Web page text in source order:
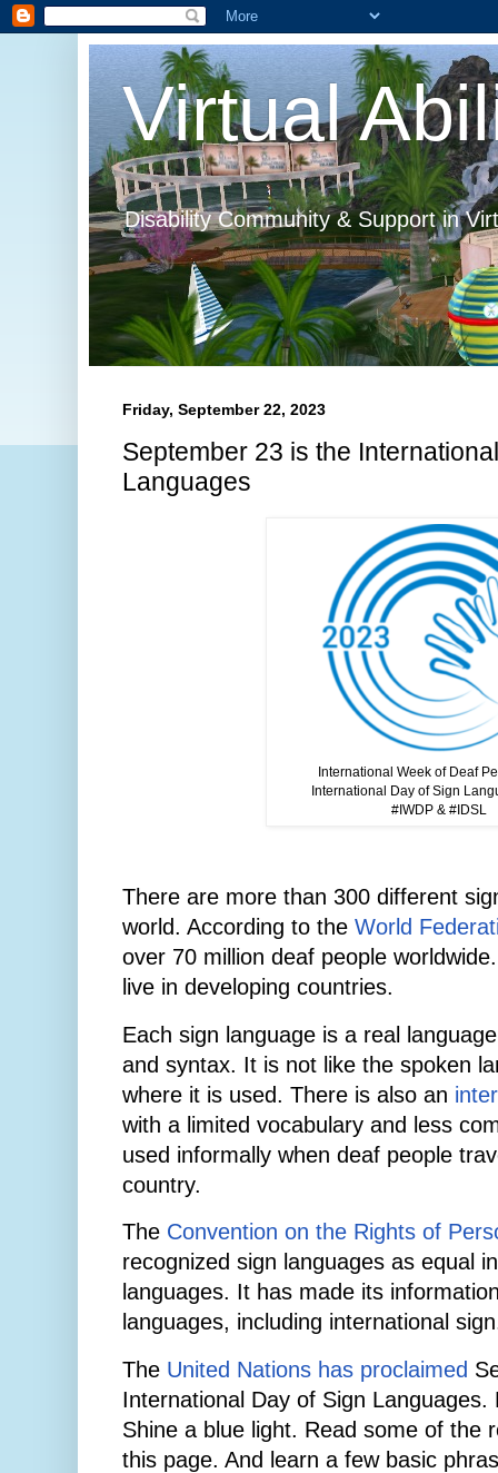
Virtual
Disability Community & Support in
Friday, September 22, 2023
September 23 is the
Languages
International Week of Deaf
International Day of Sign
#IWDP & #IDSL
There are more than 300 different
world. According to the World
over 70 million deaf people
live in developing countries.
Each sign language is a real
and syntax. It is not like the spoken
where it is used. There is also an
with a limited vocabulary and less
used informally when deaf people
country.
The Convention on the Rights of
recognized sign languages as equal
languages. It has made its
languages, including international
The United Nations has proclaimed
International Day of Sign
Shine a blue light. Read some of the
this page. And learn a few basic